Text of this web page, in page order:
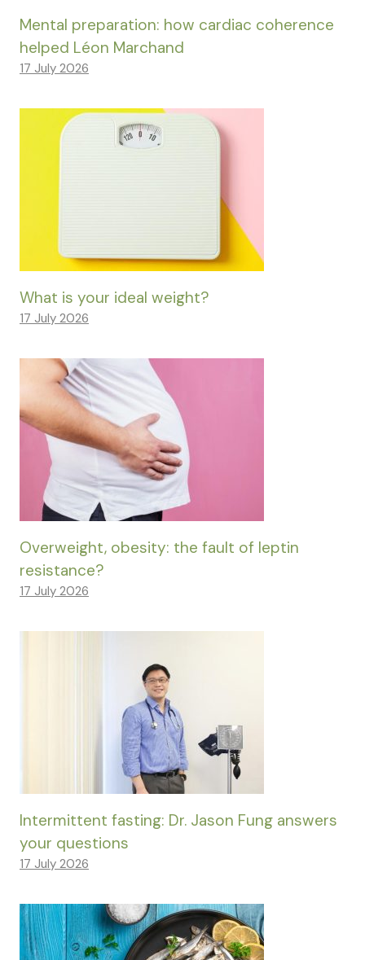
Mental preparation: how cardiac coherence
helped Léon Marchand
17 July 2026
What is your ideal weight?
17 July 2026
Overweight, obesity: the fault of leptin
resistance?
17 July 2026
Intermittent fasting: Dr. Jason Fung answers
your questions
17 July 2026